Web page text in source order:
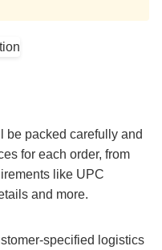
be packed carefully and
for each order, from
like UPC
and more.
specified logistics